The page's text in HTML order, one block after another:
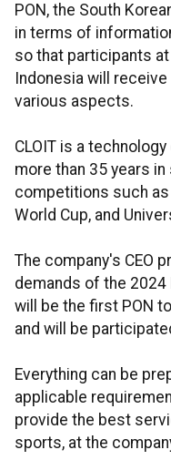
PON, the South
in terms of
so that participants
Indonesia will
various aspects.
CLOIT is a
more than 35 years
competitions such as
World Cup, and
The company's CEO
demands of the 2024
will be the first PON
and will be
Everything can be
applicable
provide the best
sports, at the